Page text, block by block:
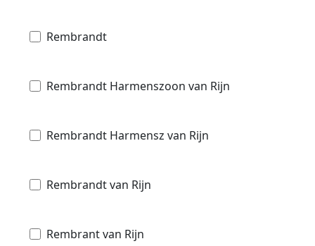
Rembrandt
Rembrandt Harmenszoon van Rijn
Rembrandt Harmensz van Rijn
Rembrandt van Rijn
Rembrant van Rijn